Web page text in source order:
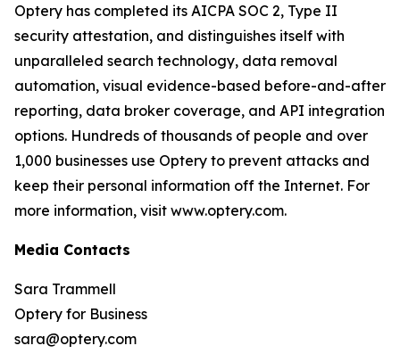
Optery has completed its AICPA SOC 2, Type II
security attestation, and distinguishes itself with
unparalleled search technology, data removal
automation, visual evidence-based before-and-after
reporting, data broker coverage, and API integration
options. Hundreds of thousands of people and over
1,000 businesses use Optery to prevent attacks and
keep their personal information off the Internet. For
more information, visit www.optery.com.
Media Contacts
Sara Trammell
Optery for Business
sara@optery.com